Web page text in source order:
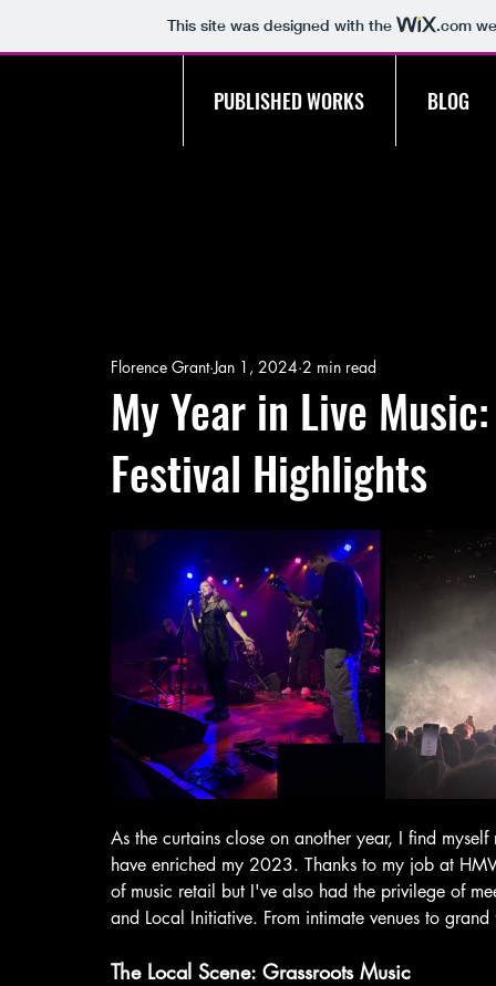
This site was designed with the .com
PUBLISHED WORKS BLOG
My Year in Live
Festival Highlights
Florence Grant Jan 1, 2024 2 min read
As the curtains close on another year, I find
have enriched my 2023. Thanks to my job at
of music retail but I've also had the privilege of
and Local Initiative. From intimate venues to
The Local Scene: Grassroots Music